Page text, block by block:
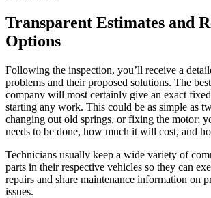
Transparent Estimates and
Options
Following the inspection, you’ll receive a
problems and their proposed solutions. The best
company will most certainly give an exact
starting any work. This could be as simple as
changing out old springs, or fixing the motor;
needs to be done, how much it will cost, and
Technicians usually keep a wide variety of
parts in their respective vehicles so they can
repairs and share maintenance information on
issues.